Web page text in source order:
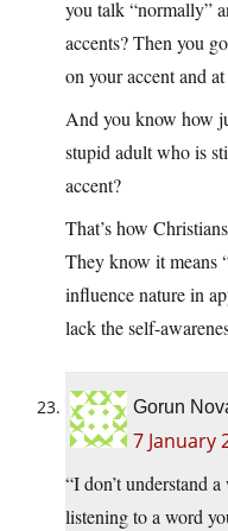
you talk “normally”
accents? Then you
on your accent and
And you know how
stupid adult who is
accent?
That’s how
They know it means
influence nature in
lack the self-
Gorun
7 January
“I don’t understand
listening to a word